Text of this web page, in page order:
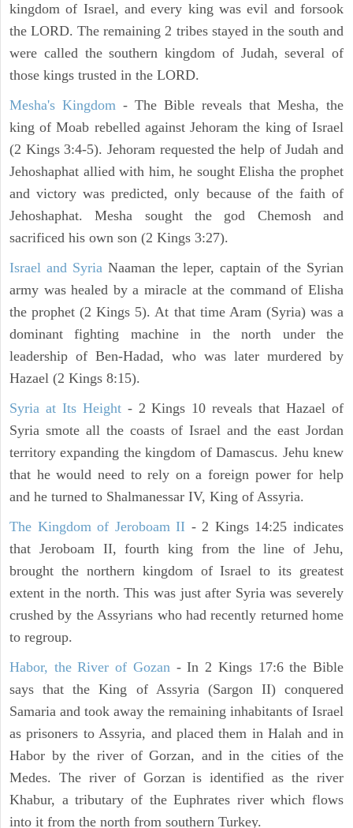
kingdom of Israel, and every king was evil and forsook
the LORD. The remaining 2 tribes stayed in the south and
were called the southern kingdom of Judah, several of
those kings trusted in the LORD.
Mesha's Kingdom - The Bible reveals that Mesha, the
king of Moab rebelled against Jehoram the king of Israel
(2 Kings 3:4-5). Jehoram requested the help of Judah and
Jehoshaphat allied with him, he sought Elisha the prophet
and victory was predicted, only because of the faith of
Jehoshaphat. Mesha sought the god Chemosh and
sacrificed his own son (2 Kings 3:27).
Israel and SyriaNaaman the leper, captain of the Syrian
army was healed by a miracle at the command of Elisha
the prophet (2 Kings 5). At that time Aram (Syria) was a
dominant fighting machine in the north under the
leadership of Ben-Hadad, who was later murdered by
Hazael (2 Kings 8:15).
Syria at Its Height- 2 Kings 10 reveals that Hazael of
Syria smote all the coasts of Israel and the east Jordan
territory expanding the kingdom of Damascus. Jehu knew
that he would need to rely on a foreign power for help
and he turned to Shalmanessar IV, King of Assyria.
The Kingdom of Jeroboam II - 2 Kings 14:25 indicates
that Jeroboam II, fourth king from the line of Jehu,
brought the northern kingdom of Israel to its greatest
extent in the north. This was just after Syria was severely
crushed by the Assyrians who had recently returned home
to regroup.
Habor, the River of Gozan- In 2 Kings 17:6 the Bible
says that the King of Assyria (Sargon II) conquered
Samaria and took away the remaining inhabitants of Israel
as prisoners to Assyria, and placed them in Halah and in
Habor by the river of Gorzan, and in the cities of the
Medes. The river of Gorzan is identified as the river
Khabur, a tributary of the Euphrates river which flows
into it from the north from southern Turkey.